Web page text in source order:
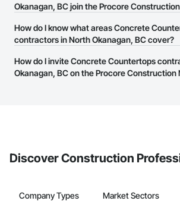
Concrete Countertops contractors in North
number or website on their business page so
connect with them.
Okanagan, BC join the Procore
The Procore Construction Network is free and
businesses in the construction industry. Click
page.
How do I know what areas Concrete
contractors in North Okanagan, BC cover?
Most businesses listed on the Procore
have updated their service area. Select a
How do I invite Concrete Countertops
Okanagan, BC on the Procore Construction
Discover Construction
Company Types Market Sectors